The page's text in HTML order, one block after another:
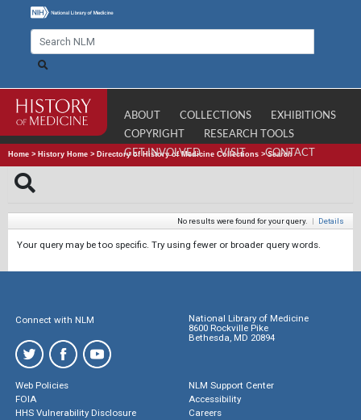
ABOUT COLLECTIONS
EXHIBITIONS
COPYRIGHT
RESEARCH TOOLS
GET INVOLVED
VISIT CONTACT
Home > History Home > Directory of History of Medicine Collections >Search
No results were found for your query. | Details
Your query may be too specific. Try using fewer or broader query words.
Connect with NLM
National Library of Medicine
8600 Rockville Pike
Bethesda, MD 20894
Web Policies
FOIA
HHS Vulnerability Disclosure
NLM Support Center
Accessibility
Careers